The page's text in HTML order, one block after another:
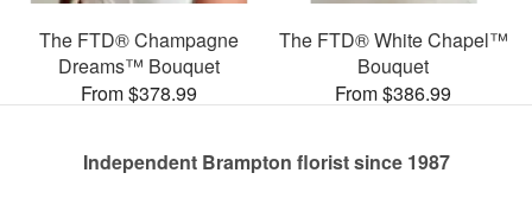
The FTD® Champagne
Dreams™ Bouquet
From $378.99
The FTD® White Chapel™
Bouquet
From $386.99
Independent Brampton florist since 1987